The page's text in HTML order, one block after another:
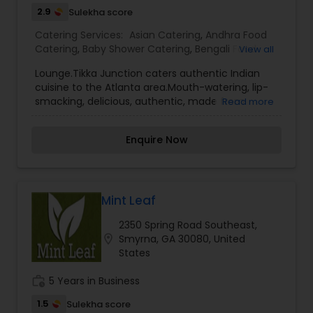
2.9 Sulekha score
Catering Services: Asian Catering, Andhra Food
Catering, Baby Shower Catering, Bengali Food
Catering Service,Hyderabadi Food Catering,
Lunch Catering,Snacks Catering,Vegetarian
Catering,Vegetarian/Vegan Food Catering,
Event & Party Catering
View all
Lounge.Tikka Junction caters authentic Indian
cuisine to the Atlanta area.Mouth-watering, lip-
smacking, delicious, authentic, made fromRead more
Enquire Now
Mint Leaf
2350 Spring Road Southeast,
Smyrna, GA 30080, United
States
5 Years in Business
1.5 Sulekha score